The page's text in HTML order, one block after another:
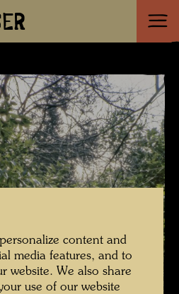
content and
media features, and to
website. We also share
use of our website